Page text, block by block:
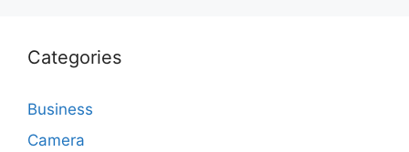
Categories
Business
Camera